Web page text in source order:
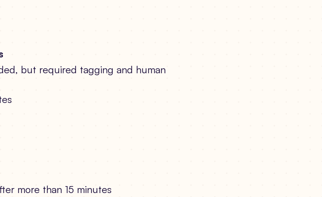
but required tagging and human
more than 15 minutes